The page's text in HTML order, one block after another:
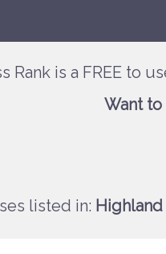
Rank is a FREE to
Want to
listed in: Highland